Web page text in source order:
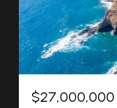
$27,000,000